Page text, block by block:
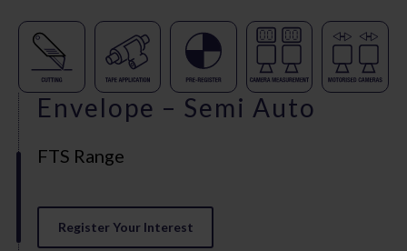
Envelope – Semi Auto
FTS Range
Register Your Interest